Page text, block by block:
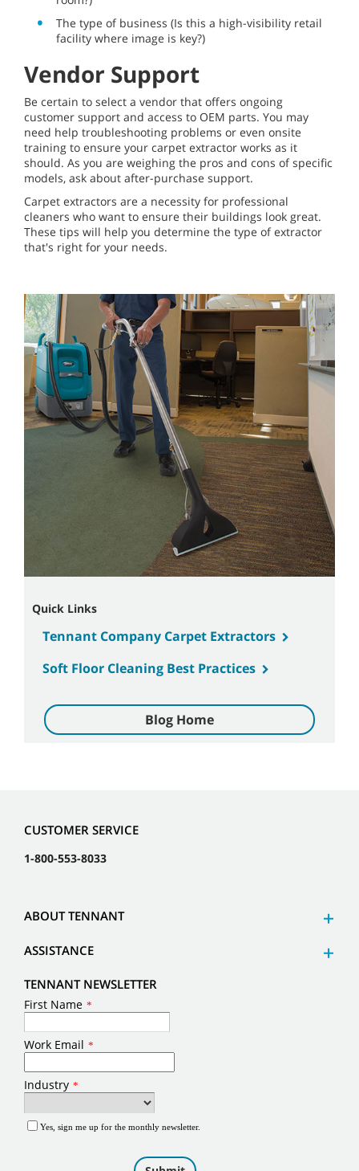
The type of business (Is this a high-visibility retail
facility where image is key?)
Vendor Support
Be certain to select a vendor that offers ongoing
customer support and access to OEM parts. You may
need help troubleshooting problems or even onsite
training to ensure your carpet extractor works as it
should. As you are weighing the pros and cons of specific
models, ask about after-purchase support.
Carpet extractors are a necessity for professional
cleaners who want to ensure their buildings look great.
These tips will help you determine the type of extractor
that's right for your needs.
Quick Links
Tennant Company Carpet Extractors
Soft Floor Cleaning Best Practices
Blog Home
CUSTOMER SERVICE
1-800-553-8033
ABOUT TENNANT
ASSISTANCE
TENNANT NEWSLETTER